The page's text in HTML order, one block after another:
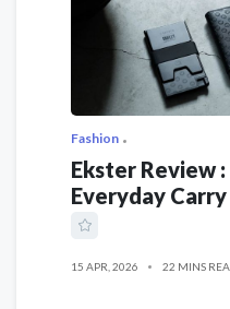
Fashion
Ekster Review
Everyday
15 APR, 2026 22 MINS